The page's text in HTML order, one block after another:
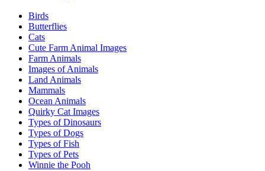
Birds
Butterflies
Cats
Cute Farm Animal Images
Farm Animals
Images of Animals
Land Animals
Mammals
Ocean Animals
Quirky Cat Images
Types of Dinosaurs
Types of Dogs
Types of Fish
Types of Pets
Winnie the Pooh